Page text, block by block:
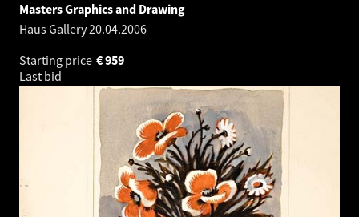
Masters Graphics and Drawing
Haus Gallery20.04.2006
Starting price
959
€
Last bid